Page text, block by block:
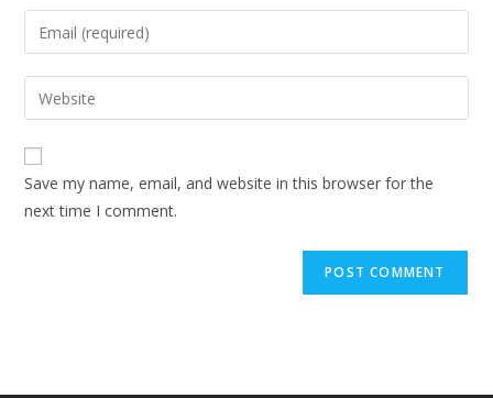
name
to
comment
Enter
your
email
address
comment
Enter
your
website
URL
(optional)
Save my name, email, and website in this browser for the
next time I comment.